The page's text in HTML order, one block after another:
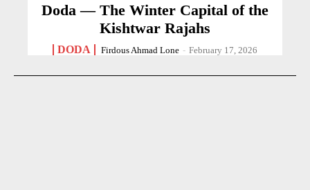
Doda — The Winter Capital of the
Kishtwar Rajahs
DODA Firdous Ahmad Lone - February 17, 2026